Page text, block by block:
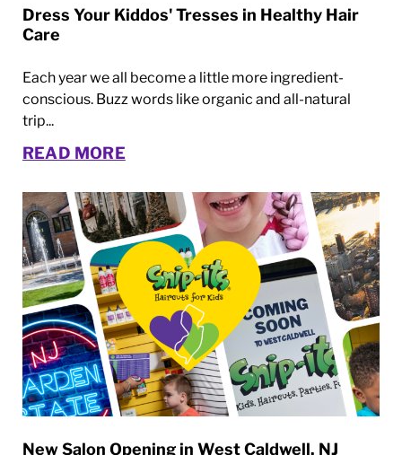
Dress Your Kiddos' Tresses in Healthy Hair
Care
Each year we all become a little more ingredient-
conscious. Buzz words like organic and all-natural
trip...
READ MORE
New Salon Opening in West Caldwell, NJ